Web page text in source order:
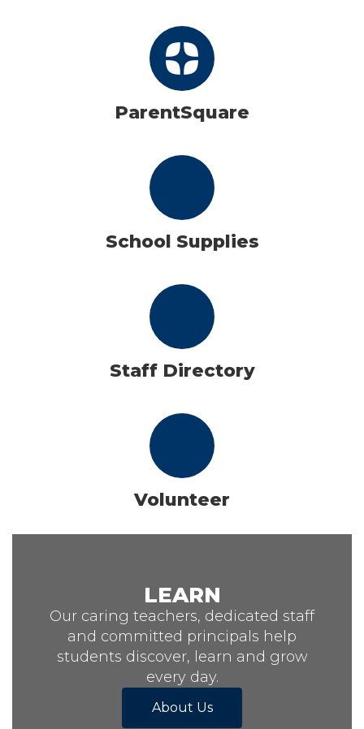
ParentSquare
School Supplies
Staff Directory
Volunteer
LEARN
Our caring teachers, dedicated staff
and committed principals help
students discover, learn and grow
every day.
About Us